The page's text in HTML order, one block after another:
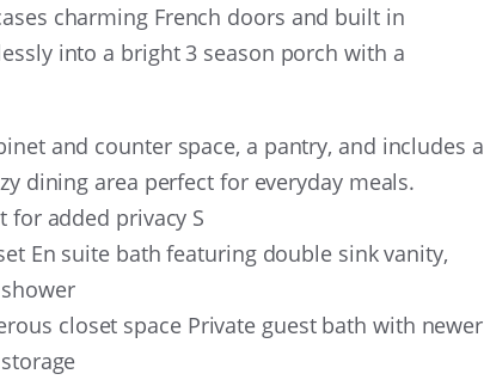
charming French doors and built in
into a bright 3 season porch with a
and counter space, a pantry, and includes a
dining area perfect for everyday meals.
for added privacy S
En suite bath featuring double sink vanity,
closet space Private guest bath with newer